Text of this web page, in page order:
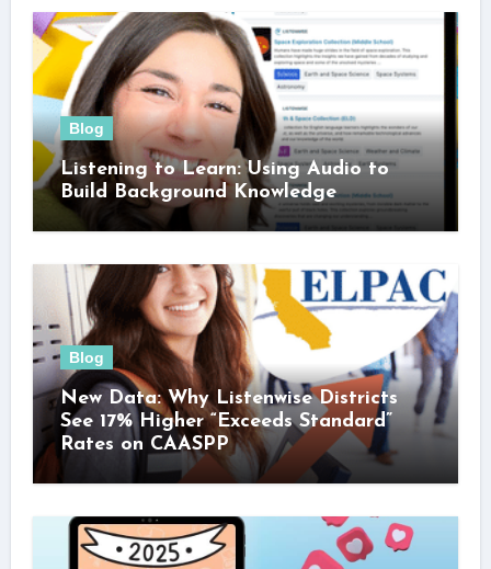
Blog
Listening to Learn: Using Audio to
Build Background Knowledge
Blog
New Data: Why Listenwise Districts
See 17% Higher “Exceeds Standard”
Rates on CAASPP